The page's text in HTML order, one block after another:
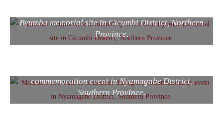
Byumba memorial site in Gicumbi District, Northern
Province.
commemoration event in Nyamagabe District,
Southern Province.